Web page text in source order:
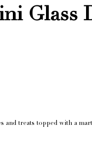
Glass
and treats topped with a